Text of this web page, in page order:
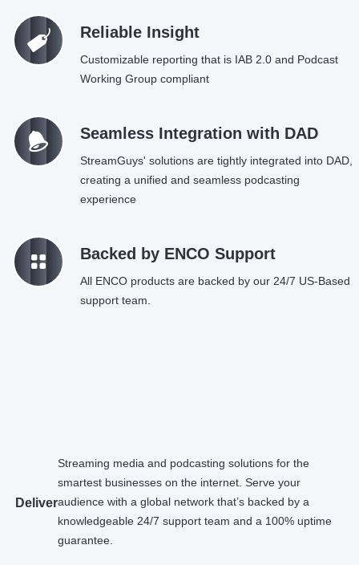
C Reliable Insight
Customizable reporting that is IAB 2.0 and Podcast
Working Group compliant
= Seamless Integration with DAD
StreamGuys' solutions are tightly integrated into DAD,
creating a unified and seamless podcasting
experience
k Backed by ENCO Support
All ENCO products are backed by our 24/7 US-Based
support team.
Deliver
Streaming media and podcasting solutions for the
smartest businesses on the internet. Serve your
audience with a global network that’s backed by a
knowledgeable 24/7 support team and a 100% uptime
guarantee.